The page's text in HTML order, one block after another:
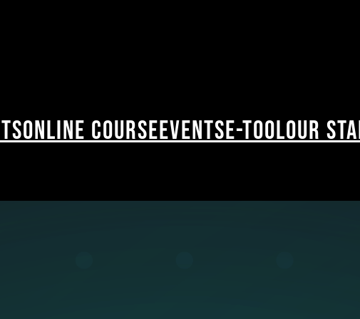
Online CourseEventsE-ToolOur